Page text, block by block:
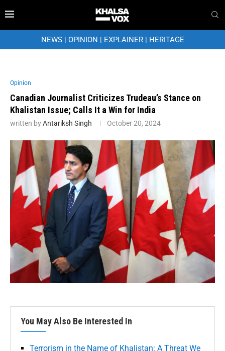
NEWS| OPINION | EXPLAINER| HERITAGE
Opinion
Canadian Journalist Criticizes Trudeau’s Stance on
Khalistan Issue; Calls It a Win for India
written byAntariksh Singh October 20, 2024
You May Also Be Interested In
Terrorism in the Name of Khalistan: A Threat We